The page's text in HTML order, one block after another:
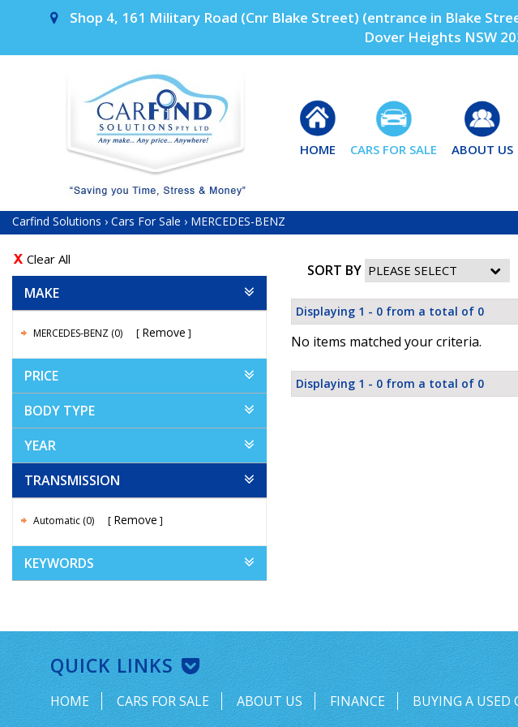
Shop 4, 161 Military Road (Cnr Blake Street) (entrance in Blake
Dover Heights NSW
HOME CARS FOR SALE ABOUT US
Carfind Solutions › Cars For Sale › MERCEDES-BENZ
Clear All
MAKE
MERCEDES-BENZ (0) Remove
PRICE
BODY TYPE
YEAR
TRANSMISSION
Automatic (0) Remove
KEYWORDS
SORT BY
Displaying 1 - 0 from a total of 0
No items matched your criteria.
Displaying 1 - 0 from a total of 0
QUICK LINKS
HOME CARS FOR SALE ABOUT US FINANCE BUYING A USED